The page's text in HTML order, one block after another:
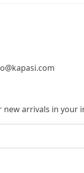
new arrivals in your